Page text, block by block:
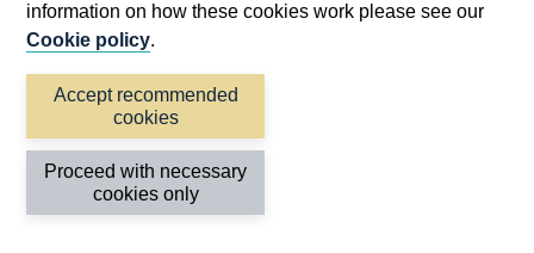
information on how these cookies work please see our
Cookie policy.
Accept recommended
cookies
Proceed with necessary
cookies only
including assets leased under operating leases.
Other assets include holdings of gold bullion and gold
coin (in 'Other foreign currency assets'), other
equipment and other physical assets owned, or recorded
as such, including assets leased out under operating
leases and leased in under finance leases. Assets